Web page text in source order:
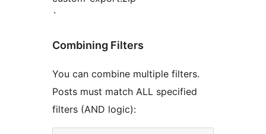
`
Combining Filters
You can combine multiple filters.
Posts must match ALL specified
filters (AND logic):